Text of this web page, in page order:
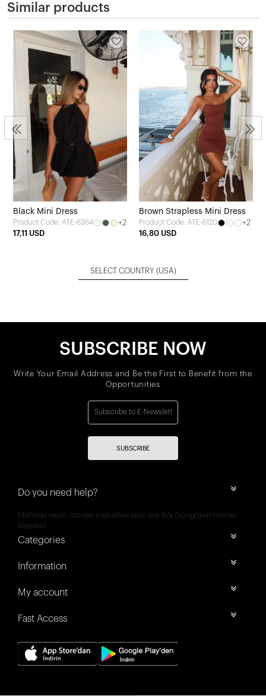
Similar products
Black Mini Dress
Product Code: ATE-6364
+2
17,11 USD
Brown Strapless Mini Dress
Product Code: ATE-6120
+2
16,80 USD
SELECT COUNTRY (USA)
SUBSCRIBE NOW
Write Your Email Address and Be the First to Benefit from the
Opportunities
SUBSCRIBE
Do you need help?
Mehmet nesih özmen mahallesi selvi sok 8/a Güngören merter
İstanbul
Categories
Information
My account
Fast Access